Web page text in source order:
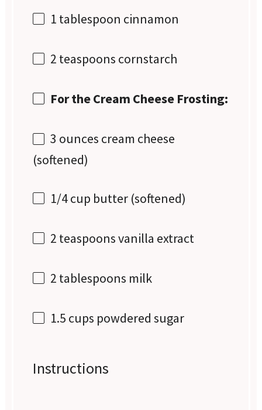
1 tablespoon cinnamon
2 teaspoons cornstarch
For the Cream Cheese Frosting:
3 ounces cream cheese
(softened)
1/4 cup butter (softened)
2 teaspoonsvanilla extract
2 tablespoons milk
1.5 cups powdered sugar
Instructions